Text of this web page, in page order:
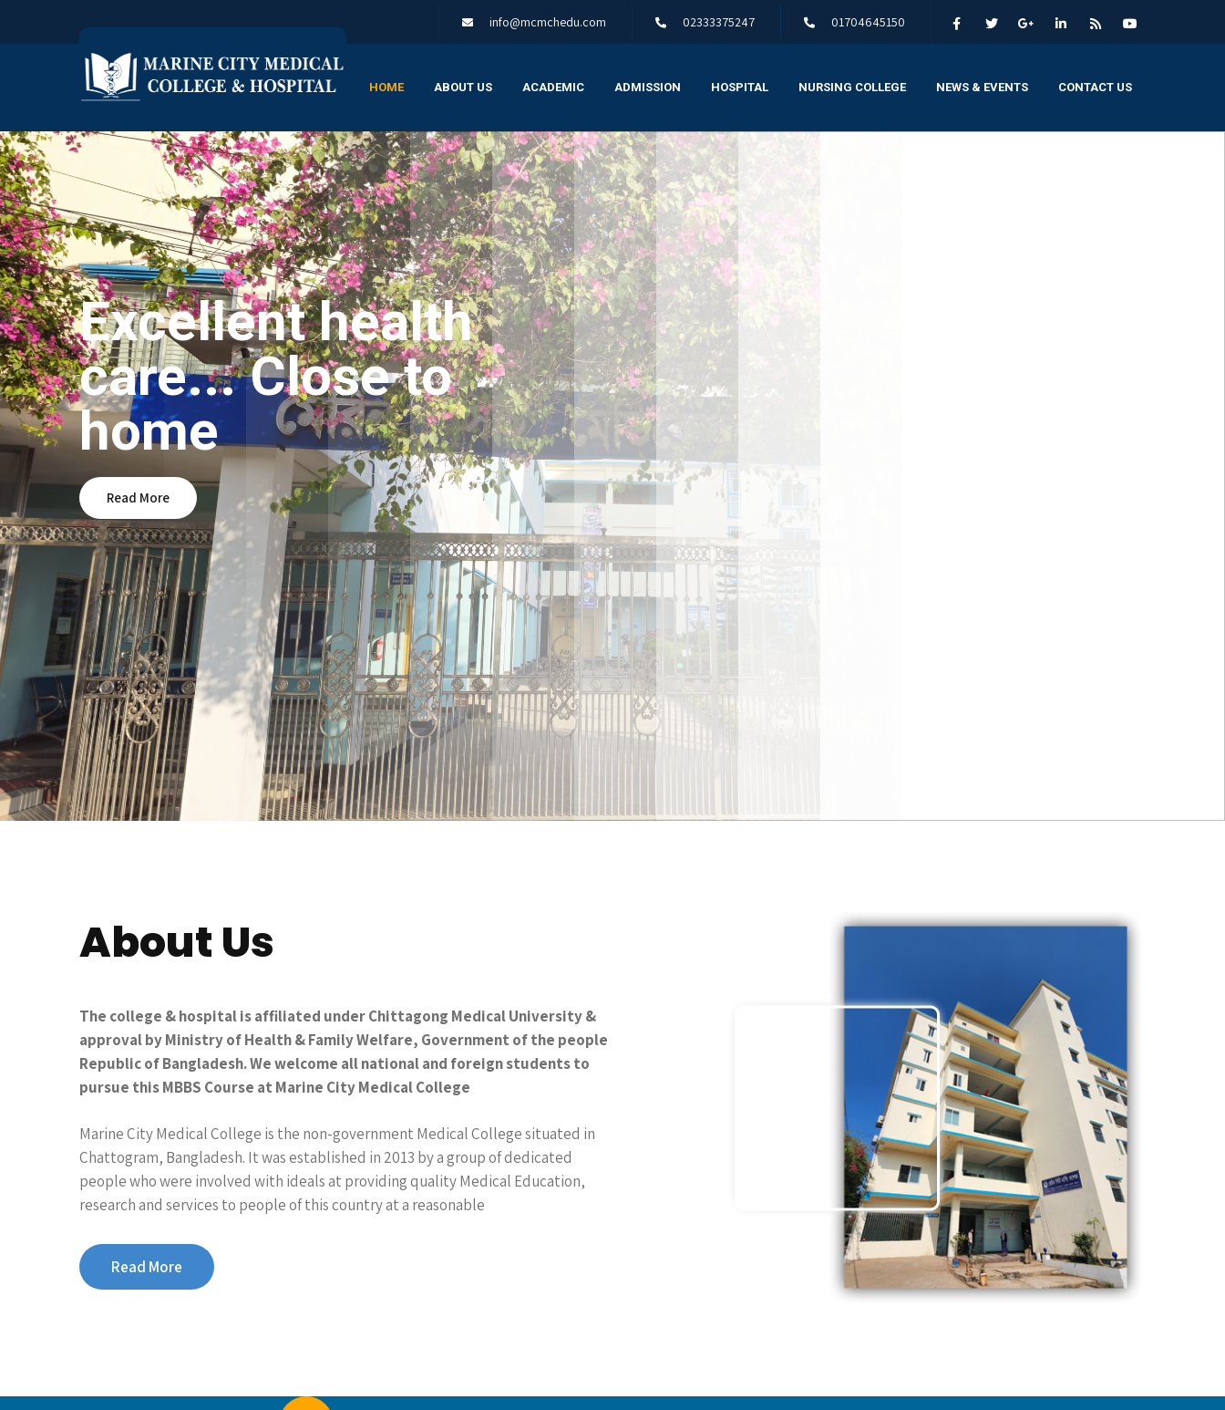
info@mcmchedu.com 02333375247 01704645150
HOME ABOUT US ACADEMIC ADMISSION HOSPITAL NURSING COLLEGE NEWS & EVENTS CONTACT US
Excellent health
care... Close to
home
Read More
About Us
The college & hospital is affiliated under Chittagong Medical University &
approval by Ministry of Health & Family Welfare, Government of the people
Republic of Bangladesh. We welcome all national and foreign students to
pursue this MBBS Course at Marine City Medical College
Marine City Medical College is the non-government Medical College situated in
Chattogram, Bangladesh. It was established in 2013 by a group of dedicated
people who were involved with ideals at providing quality Medical Education,
research and services to people of this country at a reasonable
Read More